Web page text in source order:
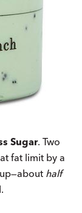
Sugar. Two
fat limit by a
half